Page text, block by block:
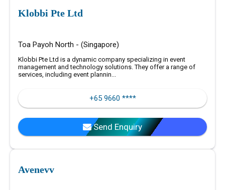
Klobbi Pte Ltd
Toa Payoh North - (Singapore)
Klobbi Pte Ltd is a dynamic company specializing in event
management and technology solutions. They offer a range of
services, including event plannin...
+65 9660 ****
Send Enquiry
Avenevv